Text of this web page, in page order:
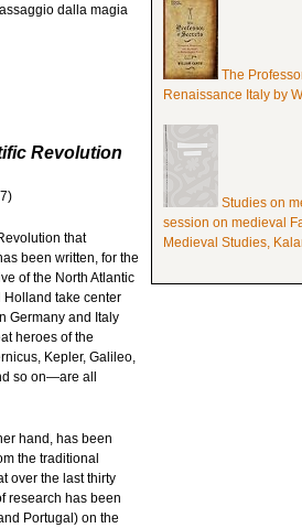
dalla magia
Revolution
that
been written, for the
of the North Atlantic
Holland take center
Germany and Italy
heroes of the
Kepler, Galileo,
so on—are all
hand, has been
the traditional
over the last thirty
research has been
Portugal) on the
The
Renaissance Italy by
Studies on
session on medieval
Medieval Studies,